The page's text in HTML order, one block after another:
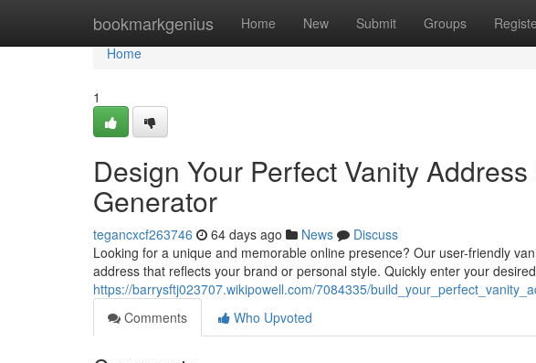
bookmarkgenius Home New Submit Groups
Home
Home
1
Design Your Perfect Vanity
Generator
tegancxcf263746 64 days ago News
Discuss
Looking for a unique and memorable online presence? Our user-friendly
address that reflects your brand or personal style. Quickly enter your
https://barrysftj023707.wikipowell.com/7084335/
Comments
Who Upvoted